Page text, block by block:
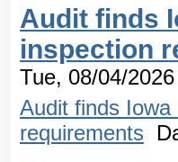
Audit finds
inspection
Tue, 08/04/
Audit finds
requirements